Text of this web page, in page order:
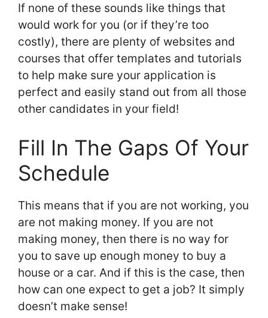
If none of these sounds like things that
would work for you (or if they’re too
costly), there are plenty of websites and
courses that offer templates and tutorials
to help make sure your application is
perfect and easily stand out from all those
other candidates in your field!
Fill In The Gaps Of Your
Schedule
This means that if you are not working, you
are not making money. If you are not
making money, then there is no way for
you to save up enough money to buy a
house or a car. And if this is the case, then
how can one expect to get a job? It simply
doesn’t make sense!